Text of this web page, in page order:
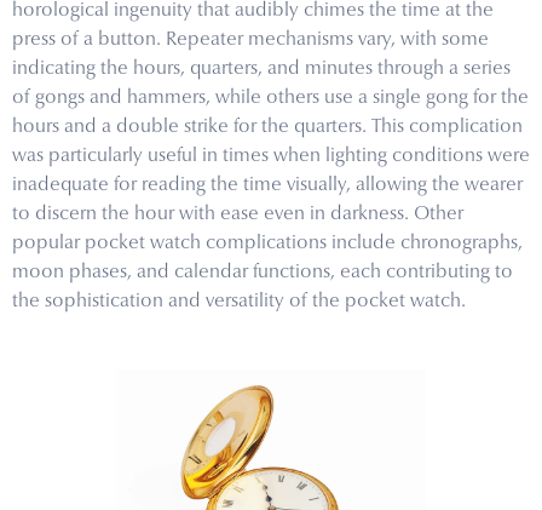
horological ingenuity that audibly chimes the time at the
press of a button. Repeater mechanisms vary, with some
indicating the hours, quarters, and minutes through a series
of gongs and hammers, while others use a single gong for the
hours and a double strike for the quarters. This complication
was particularly useful in times when lighting conditions were
inadequate for reading the time visually, allowing the wearer
to discern the hour with ease even in darkness. Other
popular pocket watch complications include chronographs,
moon phases, and calendar functions, each contributing to
the sophistication and versatility of the pocket watch.